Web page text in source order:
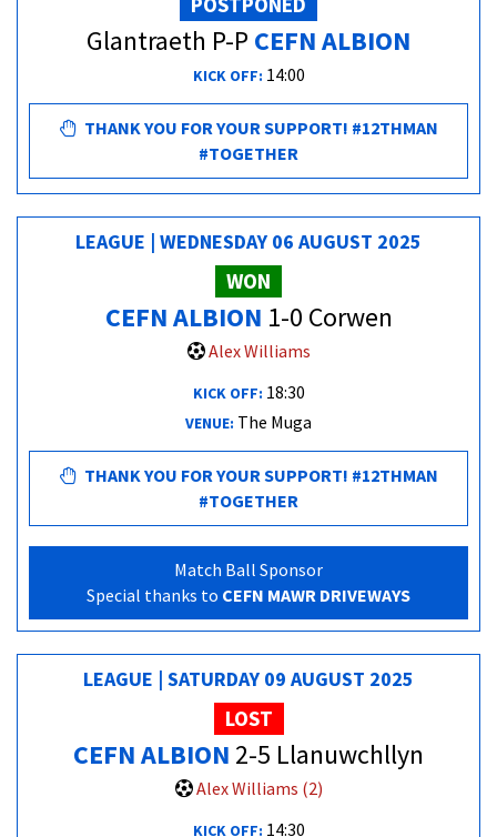
Glantraeth P-P CEFN ALBION
KICK OFF: 14:00
THANK YOU FOR YOUR SUPPORT! #12THMAN
#TOGETHER
LEAGUE | WEDNESDAY 06 AUGUST 2025
WON
CEFN ALBION 1-0 Corwen
Alex Williams
KICK OFF: 18:30
VENUE: The Muga
THANK YOU FOR YOUR SUPPORT! #12THMAN
#TOGETHER
Match Ball Sponsor
Special thanks to CEFN MAWR DRIVEWAYS
LEAGUE | SATURDAY 09 AUGUST 2025
LOST
CEFN ALBION 2-5 Llanuwchllyn
Alex Williams (2)
KICK OFF: 14:30